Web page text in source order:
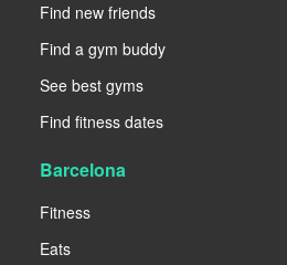
Find new friends
Find a gym buddy
See best gyms
Find fitness dates
Barcelona
Fitness
Eats